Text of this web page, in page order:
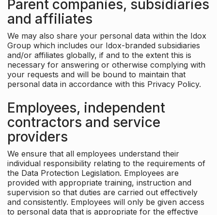
Parent companies, subsidiaries
and affiliates
We may also share your personal data within the Idox
Group which includes our Idox-branded subsidiaries
and/or affiliates globally, if and to the extent this is
necessary for answering or otherwise complying with
your requests and will be bound to maintain that
personal data in accordance with this Privacy Policy.
Employees, independent
contractors and service
providers
We ensure that all employees understand their
individual responsibility relating to the requirements of
the Data Protection Legislation. Employees are
provided with appropriate training, instruction and
supervision so that duties are carried out effectively
and consistently. Employees will only be given access
to personal data that is appropriate for the effective